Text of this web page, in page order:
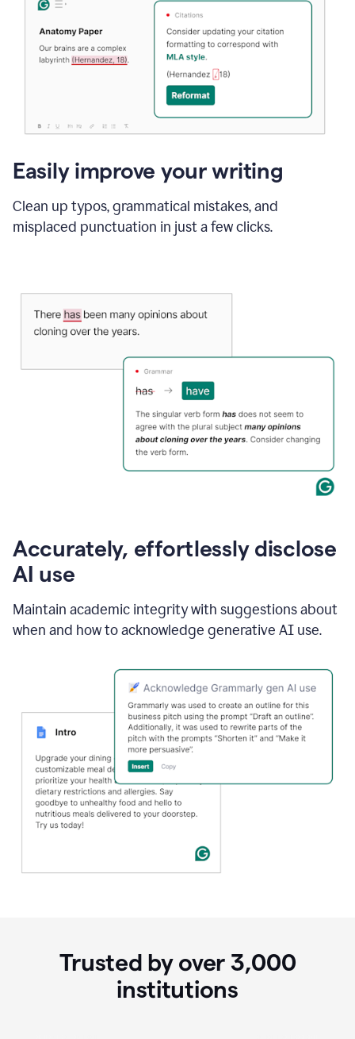
Easily improve your writing
Clean up typos, grammatical mistakes, and
misplaced punctuation in just a few clicks.
Accurately, effortlessly disclose
AI use
Maintain academic integrity with suggestions about
when and how to acknowledge generative AI use.
Trusted by over 3,000
institutions